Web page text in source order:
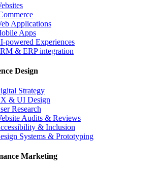
Applications
Apps
powered Experiences
& ERP integration
Design
Strategy
& UI Design
Research
Audits & Reviews
& Inclusion
Systems & Prototyping
Marketing